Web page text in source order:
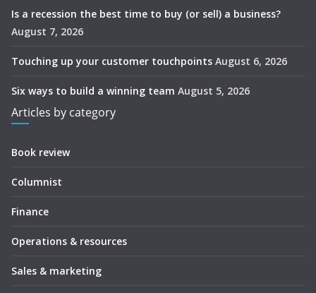
Is a recession the best time to buy (or sell) a business?
August 7, 2026
Touching up your customer touchpoints August 6, 2026
Six ways to build a winning team August 5, 2026
Articles by category
Book review
Columnist
Finance
Operations & resources
Sales & marketing